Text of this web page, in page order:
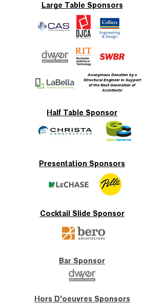
Large Table Sponsors
Anonymous Donation by a
Structural Engineer in Support
of the Next Generation of
Architects!
Half Table Sponsor
Presentation Sponsors
Cocktail Slide Sponsor
Bar Sponsor
Hors D'oeuvres Sponsors